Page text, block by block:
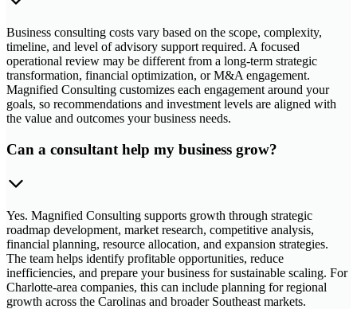
Business consulting costs vary based on the scope, complexity,
timeline, and level of advisory support required. A focused
operational review may be different from a long-term strategic
transformation, financial optimization, or M&A engagement.
Magnified Consulting customizes each engagement around your
goals, so recommendations and investment levels are aligned with
the value and outcomes your business needs.
Can a consultant help my business grow?
Yes. Magnified Consulting supports growth through strategic
roadmap development, market research, competitive analysis,
financial planning, resource allocation, and expansion strategies.
The team helps identify profitable opportunities, reduce
inefficiencies, and prepare your business for sustainable scaling. For
Charlotte-area companies, this can include planning for regional
growth across the Carolinas and broader Southeast markets.